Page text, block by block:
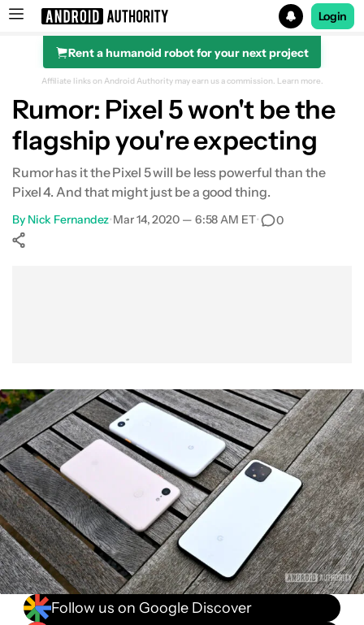
Search results for
Login
Rent a humanoid robot for your next project
Affiliate links on Android Authority may earn us a commission. Learn more.
Rumor: Pixel 5 won't be the
flagship you're expecting
Rumor has it the Pixel 5 will be less powerful than the
Pixel 4. And that might just be a good thing.
By Nick Fernandez•Mar 14, 2020 — 6:58 AM ET• 0
Follow us on Google Discover